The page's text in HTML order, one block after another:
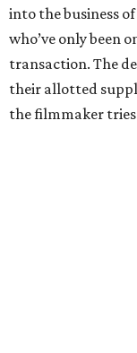
into the business
who’ve only been
transaction. The
their allotted
the filmmaker